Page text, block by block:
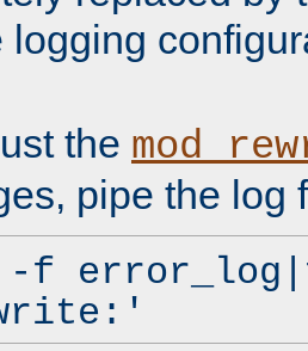
logging
the
pipe the log